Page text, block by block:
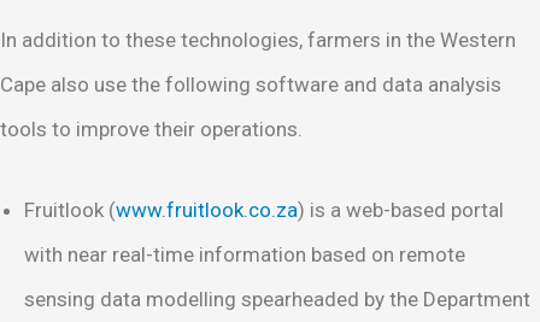
In addition to these technologies, farmers in the Western
Cape also use the following software and data analysis
tools to improve their operations.
Fruitlook (www.fruitlook.co.za) is a web-based portal
with near real-time information based on remote
sensing data modelling spearheaded by the Department